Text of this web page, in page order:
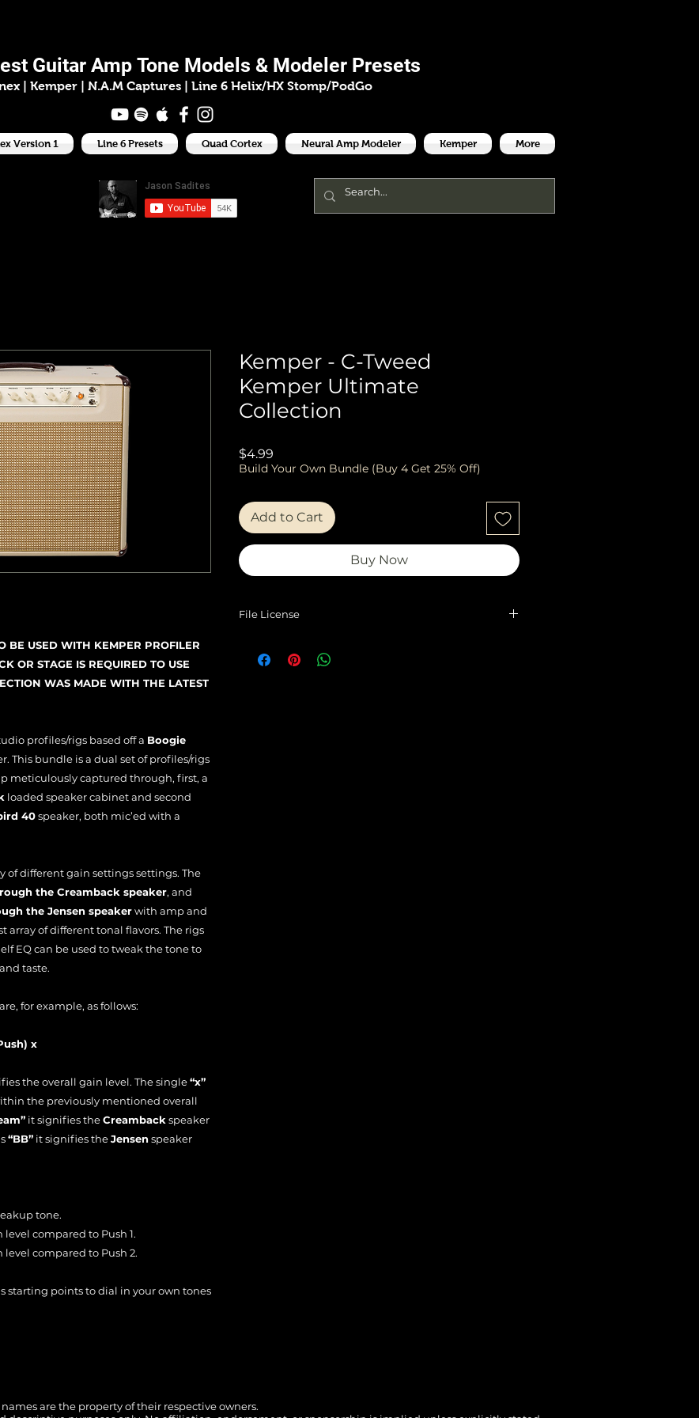
Guitar Amp Tone Models & Modeler Presets
| Kemper N.A.M Captures | Line 6 Helix/HX Stomp/PodGo
Version 1 Line 6 Presets Quad Cortex Neural Amp Modeler Kemper More
BE USED WITH KEMPER PROFILER
OR STAGE IS REQUIRED TO USE
WAS MADE WITH THE LATEST
profiles/rigs based off a Boogie
This bundle is a dual set of profiles/rigs
meticulously captured through, first, a
loaded speaker cabinet and second
40speaker, both mic’ed with a
of different gain settings settings. The
the Creamback speaker, and
the Jensen speakerwith amp and
array of different tonal flavors. The rigs
EQ can be used to tweak the tone to
taste.
for example, as follows:
x
the overall gain level. The single“x”
the previously mentioned overall
it signifies theCreamback speaker
“BB” it signifies theJensenspeaker
tone.
level compared to Push 1.
level compared to Push 2.
starting points to dial in your own tones
Kemper - C-Tweed
Kemper Ultimate
Collection
$4.99
Build Your Own Bundle (Buy 4 Get 25% Off)
Add to Cart
Buy Now
File License
are the property of their respective owners.